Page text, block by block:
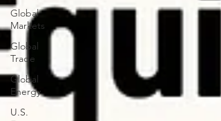
Global
Markets
Global
Trade
Global
Energy
U.S.